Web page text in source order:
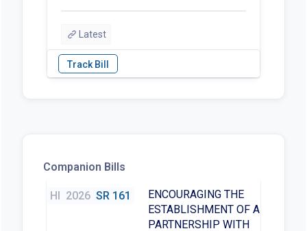
Latest
Companion Bills
HI 2026 SR 161
ENCOURAGING THE
ESTABLISHMENT OF A
PARTNERSHIP WITH